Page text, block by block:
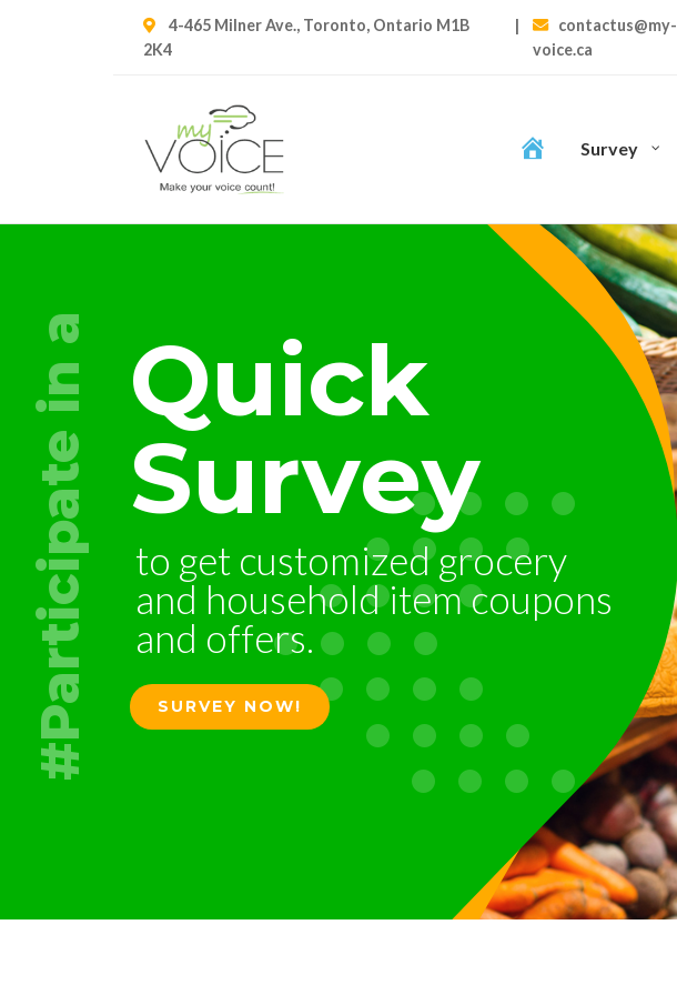
4-465 Milner Ave., Toronto, Ontario M1B
2K4
|
contactus@my-
voice.ca
Survey
#Participate
in
a
Quick
Survey
to get customized grocery
and householditemcoupons
and offers.
SURVEY NOW!